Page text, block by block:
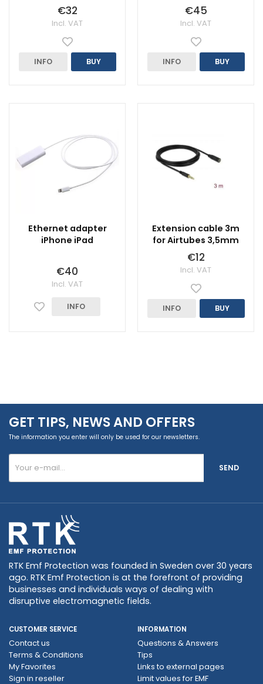
€32
Incl. VAT
INFO BUY
€45
Incl. VAT
INFO BUY
Ethernet adapter
iPhone iPad
€40
Incl. VAT
INFO
Extension cable 3m
for Airtubes 3,5mm
€12
Incl. VAT
INFO BUY
GET TIPS, NEWS AND OFFERS
The information you enter will only be used for our newsletters.
SEND
RTK Emf Protection was founded in Sweden over 30 years
ago. RTK Emf Protection is at the forefront of providing
businesses and individuals ways of dealing with
disruptive electromagnetic fields.
CUSTOMER SERVICE
Contact us
Terms & Conditions
My Favorites
Sign in reseller
INFORMATION
Questions & Answers
Tips
Links to external pages
Limit values ​​for EMF